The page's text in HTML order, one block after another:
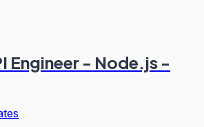
Engineer - Node.js -